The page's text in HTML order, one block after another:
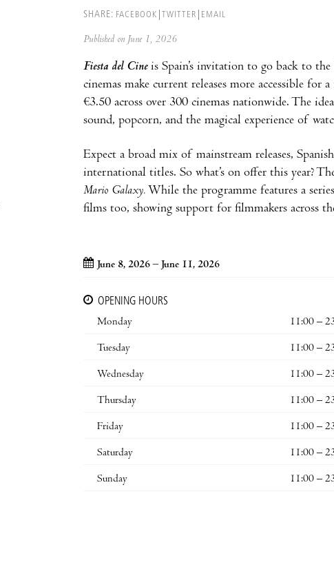
SHARE: FACEBOOK TWITTER EMAIL
Published on June 1, 2026
Fiesta del Cineis Spain’s invitation to go back to
cinemas make current releases more accessible
€3.50 across over 300 cinemas nationwide. The
sound, popcorn, and the magical experience of
Expect a broad mix of mainstream releases,
international titles. So what’s on offer this year?
Mario Galaxy. While the programme features a
films too, showing support for filmmakers across
June 8, 2026 – June 11, 2026
OPENING HOURS
Monday
11:00 –
Tuesday 11:00 –
Wednesday 11:00 –
Thursday 11:00 –
Friday 11:00 –
Saturday 11:00 –
Sunday 11:00 –